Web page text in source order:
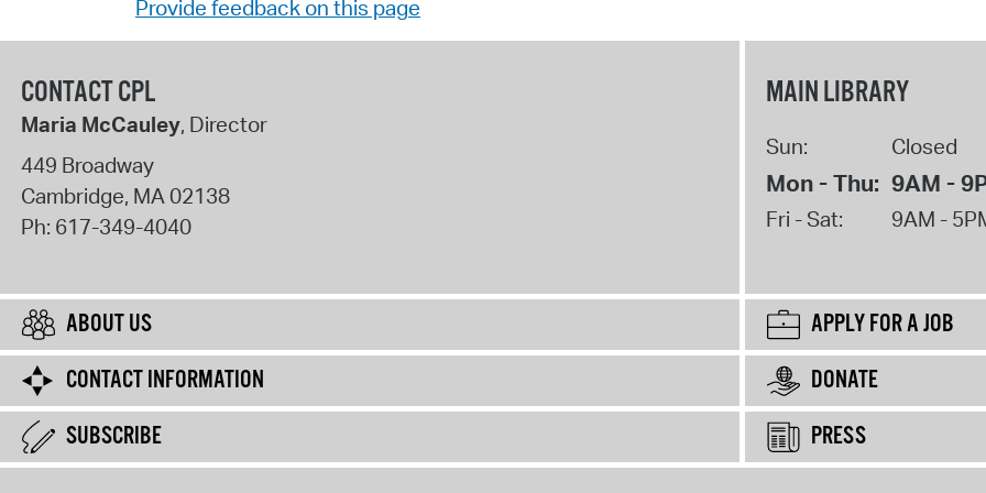
Provide feedback on this page
CONTACT CPL
Maria McCauley, Director
449 Broadway
Cambridge, MA02138
Ph: 617-349-4040
MAIN LIBRARY
Sun: Closed
Mon - Thu: 9AM -
Fri - Sat: 9AM -
ABOUT US
APPLY FOR A JOB
CONTACT INFORMATION
DONATE
SUBSCRIBE
PRESS